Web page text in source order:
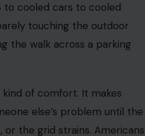
cooled cars to cooled
touching the outdoor
the walk across a parking
of comfort. It makes
else’s problem until the
or the grid strains. Americans